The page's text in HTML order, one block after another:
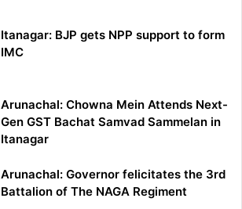
Itanagar: BJP gets NPP support to form
IMC
Arunachal: Chowna Mein Attends Next-
Gen GST Bachat Samvad Sammelan in
Itanagar
Arunachal: Governor felicitates the 3rd
Battalion of The NAGA Regiment